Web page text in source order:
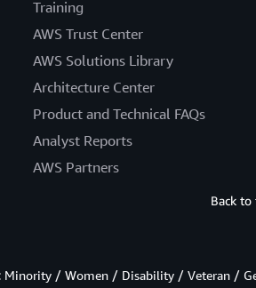
Training
AWS Trust Center
AWS Solutions Library
Architecture Center
Product and Technical FAQs
Analyst Reports
AWS Partners
Back to
Minority / Women / Disability / Veteran /